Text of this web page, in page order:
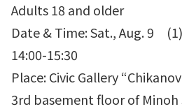
Adults 18 and older
Date & Time: Sat., Aug. 9
14:00-15:30
Place: Civic Gallery
3rd basement floor of